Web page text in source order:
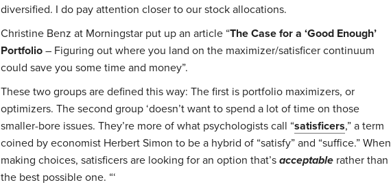
diversified. I do pay attention closer to our stock allocations.
Christine Benz at Morningstar put up an article “The Case for a ‘Good Enough’
Portfolio – Figuring out where you land on the maximizer/satisficer continuum
could save you some time and money”.
These two groups are defined this way: The first is portfolio maximizers, or
optimizers. The second group ‘doesn’t want to spend a lot of time on those
smaller-bore issues. They’re more of what psychologists call “satisficers,” a term
coined by economist Herbert Simon to be a hybrid of “satisfy” and “suffice.” When
making choices, satisficers are looking for an option that’s acceptable rather than
the best possible one. “‘